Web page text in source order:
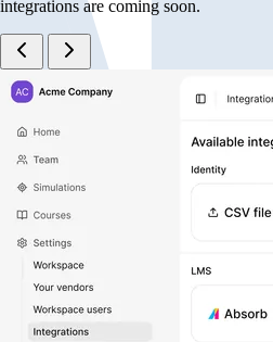
integrations are coming soon.